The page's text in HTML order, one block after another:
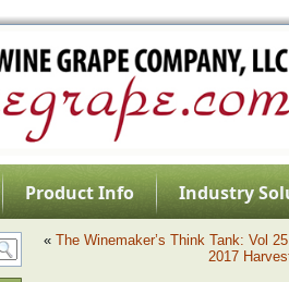
Product Info
Industry
« The Winemaker’s Think Tank: Vol
2017